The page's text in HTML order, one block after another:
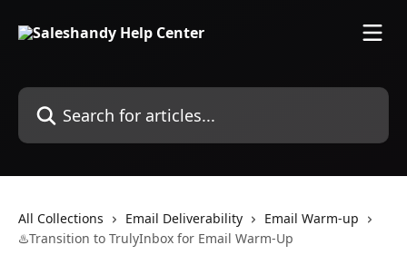
Search for articles...
All Collections Email Deliverability
Email Warm-up
♨️Transition to TrulyInbox for Email Warm-Up